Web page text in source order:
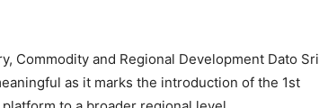
Commodity and Regional Development Dato Sri
as it marks the introduction of the 1st